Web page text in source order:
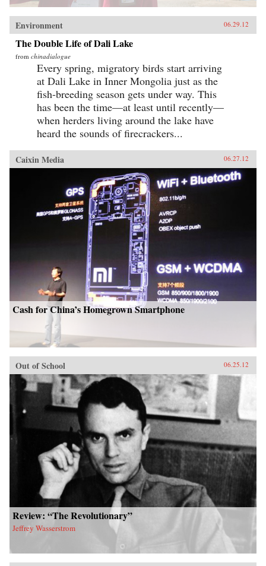
Environment 06.29.12
The Double Life of Dali Lake
from chinadialogue
Every spring, migratory birds start arriving
at Dali Lake in Inner Mongolia just as the
fish-breeding season gets under way. This
has been the time—at least until recently—
when herders living around the lake have
heard the sounds of firecrackers...
Caixin Media 06.27.12
Cash for China’s Homegrown Smartphone
Out of School 06.25.12
Review: “The Revolutionary”
Jeffrey Wasserstrom